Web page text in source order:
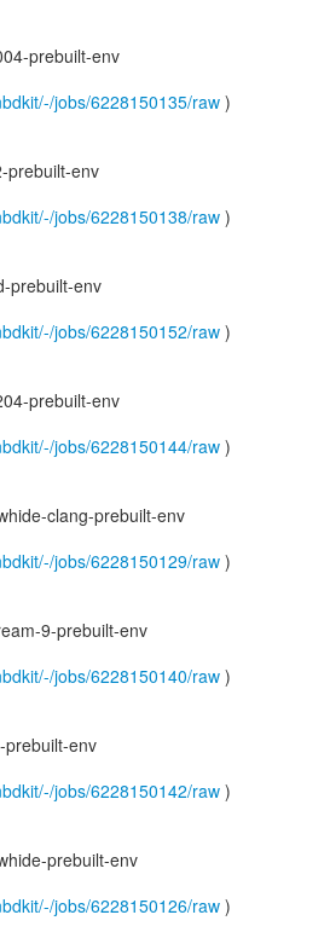
prebuilt-env
jobs/6228150135/raw )
prebuilt-env
jobs/6228150138/raw )
prebuilt-env
jobs/6228150152/raw )
prebuilt-env
jobs/6228150144/raw )
clang-prebuilt-env
jobs/6228150129/raw )
9-prebuilt-env
jobs/6228150140/raw )
prebuilt-env
jobs/6228150142/raw )
prebuilt-env
jobs/6228150126/raw )